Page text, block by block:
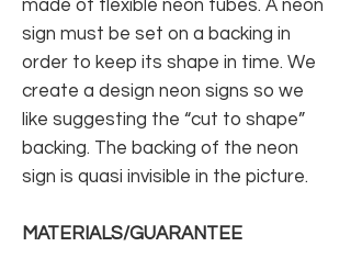
made of flexible neon tubes. A neon
sign must be set on a backing in
order to keep its shape in time. We
create a design neon signs so we
like suggesting the “cut to shape”
backing. The backing of the neon
sign is quasi invisible in the picture.
MATERIALS/GUARANTEE